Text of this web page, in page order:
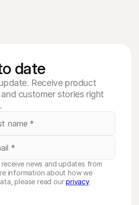
date
Receive product
customer stories right
receive news and updates from
information about how we
please read ourprivacy